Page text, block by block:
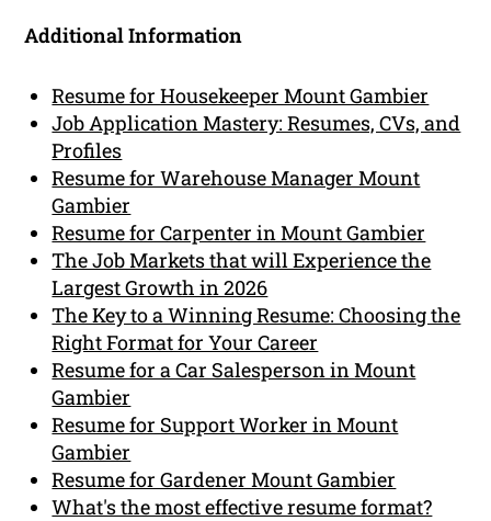
Additional Information
Resume for Housekeeper Mount Gambier
Job Application Mastery: Resumes, CVs, and
Profiles
Resume for Warehouse Manager Mount
Gambier
Resume for Carpenter in Mount Gambier
The Job Markets that will Experience the
Largest Growth in 2026
The Key to a Winning Resume: Choosing the
Right Format for Your Career
Resume for a Car Salesperson in Mount
Gambier
Resume for Support Worker in Mount
Gambier
Resume for Gardener Mount Gambier
What's the most effective resume format?